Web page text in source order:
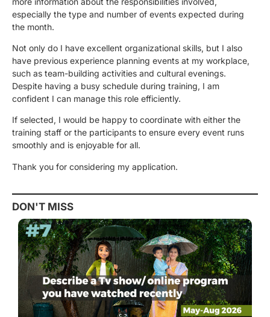
especially the type and number of events expected during
the month.
Not only do I have excellent organizational skills, but I also
have previous experience planning events at my workplace,
such as team-building activities and cultural evenings.
Despite having a busy schedule during training, I am
confident I can manage this role efficiently.
If selected, I would be happy to coordinate with either the
training staff or the participants to ensure every event runs
smoothly and is enjoyable for all.
Thank you for considering my application.
DON'T MISS